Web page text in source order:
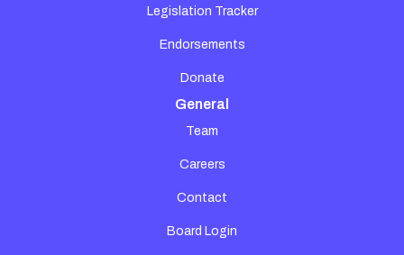
Legislation Tracker
Endorsements
Donate
General
Team
Careers
Contact
Board Login